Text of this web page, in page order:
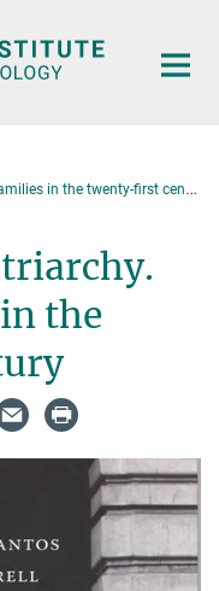
in the twenty-first century
the